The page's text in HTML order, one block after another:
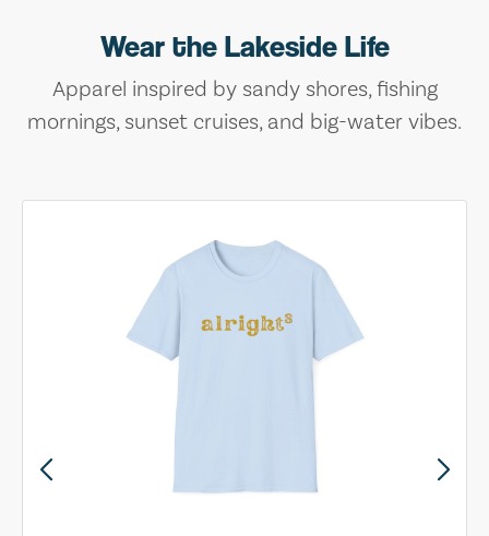
Wear the Lakeside Life
Apparel inspired by sandy shores, fishing
mornings, sunset cruises, and big-water vibes.